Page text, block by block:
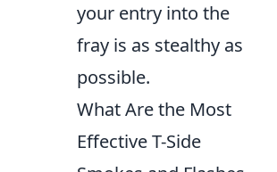
your entry into the
fray is as stealthy as
possible.
What Are the Most
Effective T-Side